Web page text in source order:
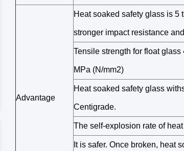
Advantage
Heat soaked safety glass is 5
stronger impact resistance
Tensile strength for float
MPa (N/mm2)
Heat soaked safety glass
Centigrade.
The self-explosion rate of
It is safer. Once broken, heat